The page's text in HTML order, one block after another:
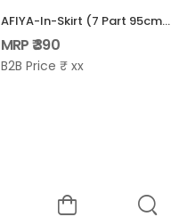
AFIYA-In-Skirt (7 Part 95cm) - EVI-002
MRP ₹ 390
B2B Price ₹ xx